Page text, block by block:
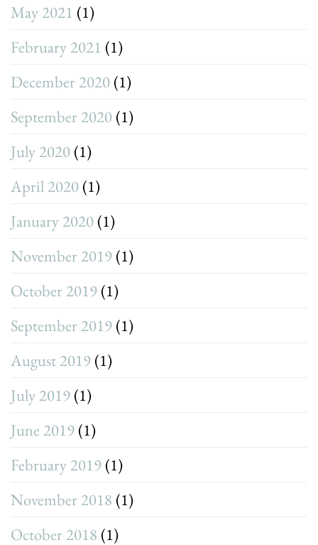
May 2021 (1)
February 2021 (1)
December 2020 (1)
September 2020 (1)
July 2020 (1)
April 2020 (1)
January 2020 (1)
November 2019 (1)
October 2019 (1)
September 2019 (1)
August 2019 (1)
July 2019 (1)
June 2019 (1)
February 2019 (1)
November 2018 (1)
October 2018 (1)